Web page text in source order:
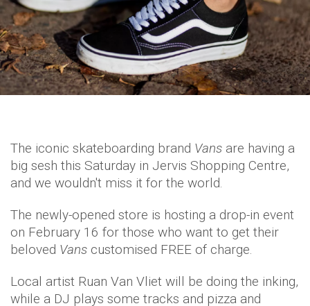
The iconic skateboarding brand Vans are having a
big sesh this Saturday in Jervis Shopping Centre,
and we wouldn't miss it for the world.
The newly-opened store is hosting a drop-in event
on February 16 for those who want to get their
beloved Vans customised FREE of charge.
Local artist Ruan Van Vliet will be doing the inking,
while a DJ plays some tracks and pizza and